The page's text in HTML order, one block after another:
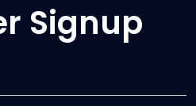
Signup